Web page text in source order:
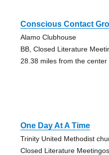
Conscious Contact
Alamo Clubhouse
BB, Closed Literature
28.38 miles from the center
One Day At A Time
Trinity United Methodist
Closed Literature